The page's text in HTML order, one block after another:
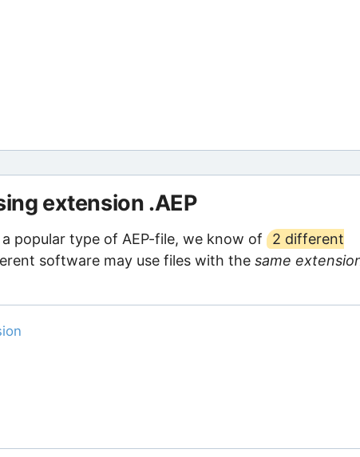
extension .AEP
popular type of AEP-file, we know of
2 different
software may use files with the same